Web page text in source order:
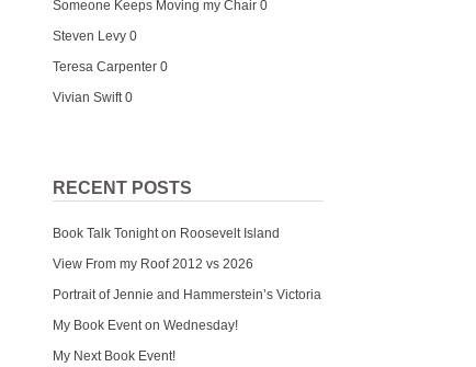
Someone Keeps Moving my Chair 0
Steven Levy 0
Teresa Carpenter 0
Vivian Swift0
RECENT POSTS
Book Talk Tonight on Roosevelt Island
View From my Roof 2012 vs 2026
Portrait of Jennie and Hammerstein’s Victoria
My Book Event on Wednesday!
My Next Book Event!